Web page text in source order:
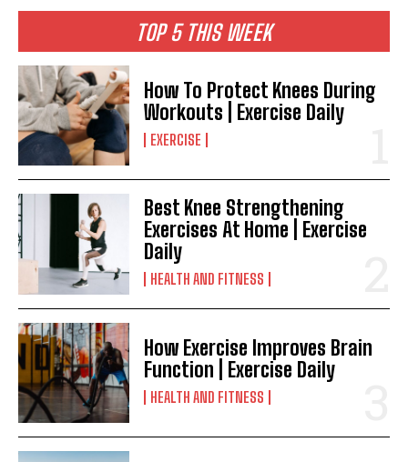
TOP 5 THIS WEEK
How To Protect Knees During
Workouts | Exercise Daily
EXERCISE
Best Knee Strengthening
Exercises At Home | Exercise
Daily
HEALTH AND FITNESS
How Exercise Improves Brain
Function | Exercise Daily
HEALTH AND FITNESS